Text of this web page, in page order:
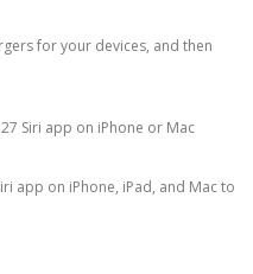
for your devices, and then
Siri app on iPhone or Mac
app on iPhone, iPad, and Mac to